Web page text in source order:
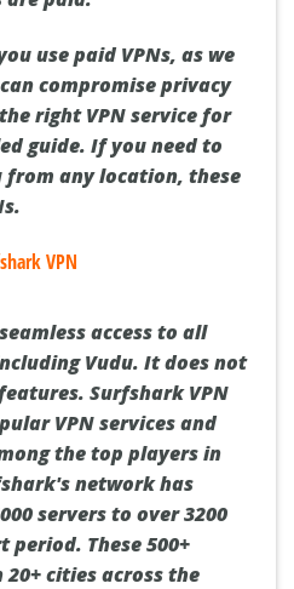
use paid VPNs, as we
compromise privacy
right VPN service for
guide. If you need to
from any location, these
VPN
access to all
Vudu. It does not
Surfshark VPN
VPN services and
the top players in
network has
servers to over 3200
period. These 500+
cities across the